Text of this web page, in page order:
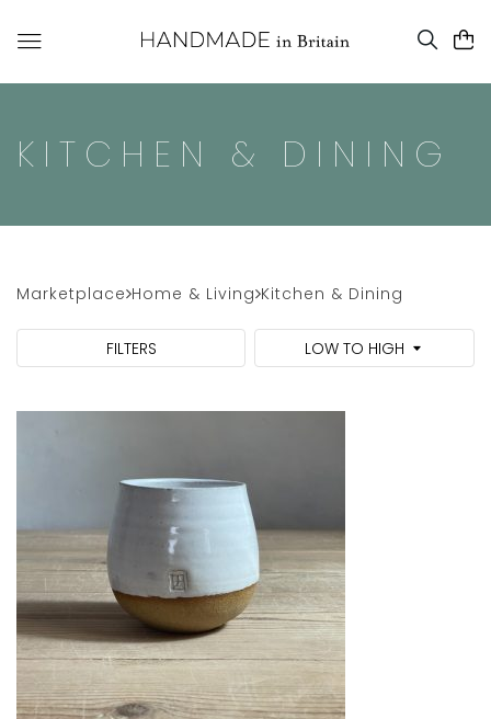
KITCHEN & DINING
Marketplace Home & Living Kitchen & Dining
LOW TO HIGH
FILTERS